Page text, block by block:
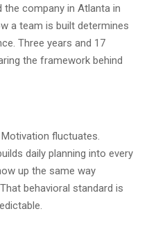
the company in Atlanta in
a team is built determines
Three years and 17
the framework behind
Motivation fluctuates.
daily planning into every
up the same way
behavioral standard is